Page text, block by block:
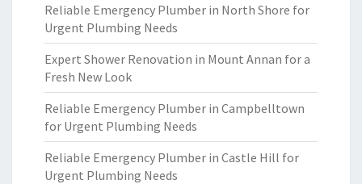
Reliable Emergency Plumber in North Shore for
Urgent Plumbing Needs
Expert Shower Renovation in Mount Annan for a
Fresh New Look
Reliable Emergency Plumber in Campbelltown
for Urgent Plumbing Needs
Reliable Emergency Plumber in Castle Hill for
Urgent Plumbing Needs